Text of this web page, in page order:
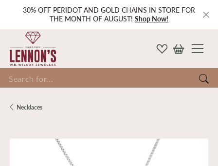
30% OFF PERIDOT AND GOLD CHAINS IN STORE FOR
THE MONTH OF AUGUST! Shop Now!
for...
Necklaces